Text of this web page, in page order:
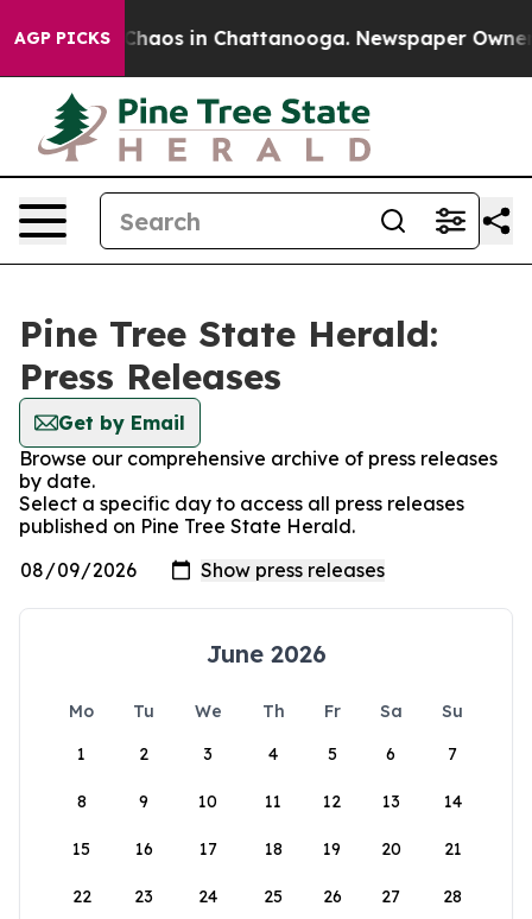
AGP PICKS
Collapse Chaos in Chattanooga. Newspaper Owner
Pine Tree State Herald:
Press Releases
Get by Email
Browse our comprehensive archive of press releases
by date.
Select a specific day to access all press releases
published on Pine Tree State Herald.
June 2026
Mo Tu We Th Fr Sa
Su
1
2 3 4 5 6 7
8 9 10 11 12 13 14
15 16 17 18 19 20 21
22 23 24 25 26 27 28